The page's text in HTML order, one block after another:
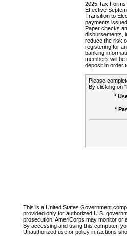
2025 Tax Forms
Effective
Transition to
payments
Paper checks
disbursements,
reduce the risk
registering for
banking
members will
deposit in order
Please
By clicking on
*
*
This is a United States Government
provided only for authorized U.S.
prosecution. AmeriCorps may monitor or
By accessing and using this computer,
Unauthorized use or policy infractions